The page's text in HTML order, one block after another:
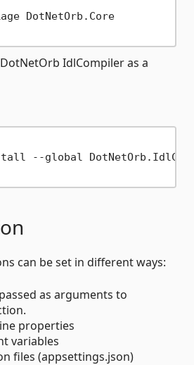
DotNetOrb.Core
IdlCompiler as a
--global
can be set in different ways:
as arguments to
properties
variables
files (appsettings.json)